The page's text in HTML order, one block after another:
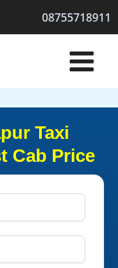
08755718911
Taxi
Cab Price